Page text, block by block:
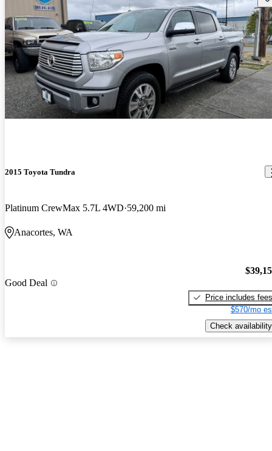
2015 Toyota Tundra
Platinum CrewMax 5.7L 4WD 59,200 mi
Anacortes, WA
Good Deal
Price includes fees
$570/mo
Check availability